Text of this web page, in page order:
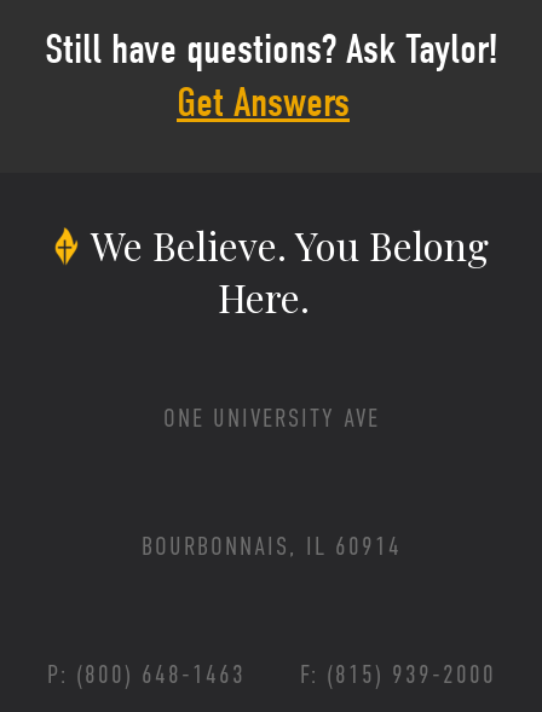
Still have questions? Ask Taylor!
Get Answers
We Believe.You Belong
Here.
ONE UNIVERSITY AVE
BOURBONNAIS, IL 60914
P: (800) 648-1463 F: (815) 939-2000